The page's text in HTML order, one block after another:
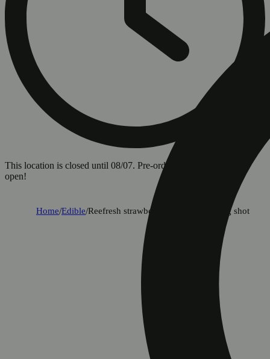
This location is closed until 08/07. Pre-order now for when we
open!
Home/Edible/Reefresh strawberry lemonade 100mg shot